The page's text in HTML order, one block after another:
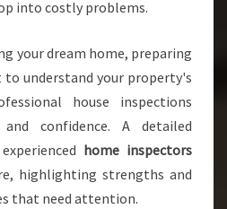
O
R
P
E
C
E
O
into costly problems.
your dream home, preparing
understand your property's
house inspections
and confidence. A detailed
home inspectors
highlighting strengths and
that need attention.